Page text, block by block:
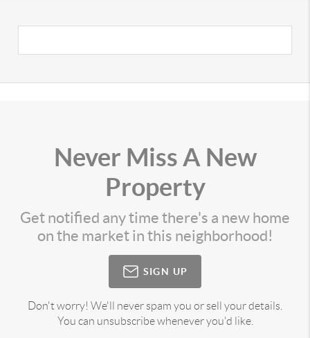
Never Miss A New
Property
Get notified any time there's a new home
on the market in this neighborhood!
SIGN UP
Don't worry! We'll never spam you or sell your details.
You can unsubscribe whenever you'd like.